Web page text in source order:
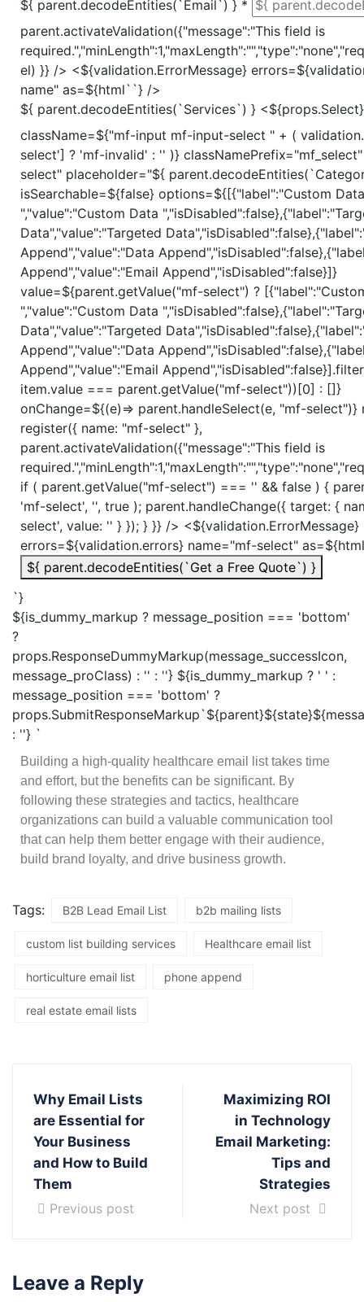
${ parent.decodeEntities(`Email`) } *
parent.activateValidation({"message":"This field is
el) }} /> <${validation.ErrorMessage}
name" as=${html` `} />
${ parent.decodeEntities(`Services`) } <${props.Select}
className=${"mf-input mf-input-select " + (
select'] ? 'mf-invalid' : '' )}
select" placeholder="${
isSearchable=${false} options=${[{"label":"Custom Data
","value":"Custom Data
Data","value":"Targeted
Append","value":"Data
Append","value":"Email Append","isDisabled":false}]}
value=${parent.getValue("mf-select") ?
","value":"Custom Data
Data","value":"Targeted
Append","value":"Data
Append","value":"Email
item.value === parent.getValue("mf-select"))[0] : []}
onChange=${(e)=> parent.handleSelect(e, "mf-select")}
register({ name: "mf-select" },
parent.activateValidation({"message":"This field is
if ( parent.getValue("mf-select") === '' && false ) {
'mf-select', '', true ); parent.handleChange({ target: {
select', value: '' } }); } }} /> <${validation.ErrorMessage}
errors=${validation.errors} name="mf-select"
${ parent.decodeEntities(`Get a Free Quote`) }
`}
${is_dummy_markup ? message_position === 'bottom'
?
props.ResponseDummyMarkup(message_successIcon,
message_proClass) : '' : ''} ${is_dummy_markup ? ' ' :
message_position === 'bottom' ?
: ''} `
Building a high-quality healthcare email list takes time
and effort, but the benefits can be significant. By
following these strategies and tactics, healthcare
organizations can build a valuable communication tool
that can help them better engage with their audience,
build brand loyalty, and drive business growth.
Tags: B2B Lead Email List b2b mailing lists
custom list building services Healthcare email list
horticulture email list phone append
real estate email lists
Why Email Lists
are Essential for
Your Business
and How to Build
Them
Previous post
Maximizing ROI
in Technology
Email Marketing:
Tips and
Strategies
Next post
Leave a Reply